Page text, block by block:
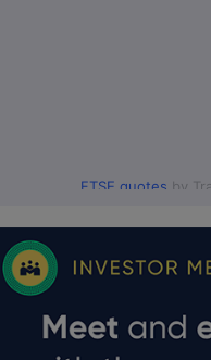
FTSE quotes by